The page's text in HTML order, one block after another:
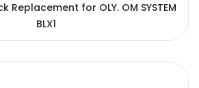
Replacement for OLY. OM SYSTEM
BLX1